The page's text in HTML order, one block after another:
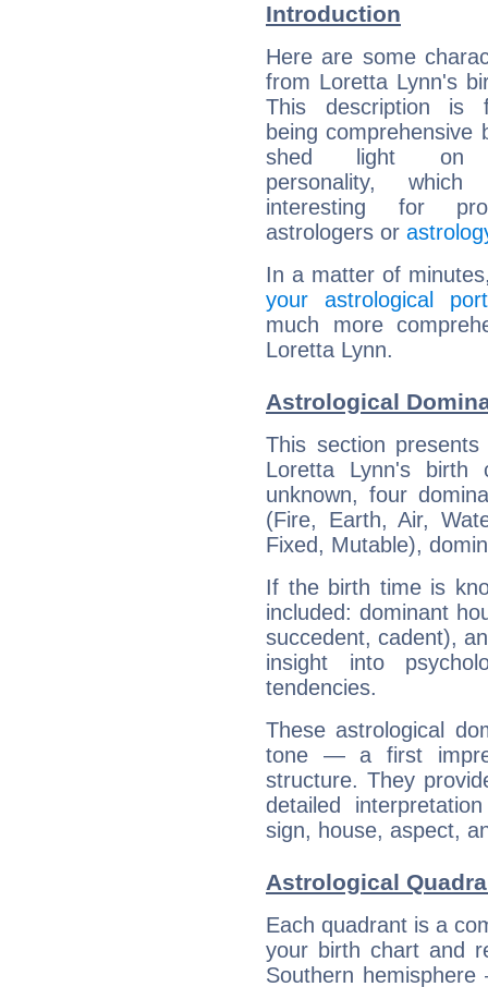
Introduction
Here are some
from Loretta Lynn's
This description is
being comprehensive
shed light on
personality,
interesting for
astrologers or
In a matter of
your astrological
much more
Loretta Lynn.
Astrological
This section
Loretta Lynn's
unknown, four
(Fire, Earth, Air,
Fixed, Mutable),
If the birth time is
included: dominant
succedent, cadent),
insight into
tendencies.
These astrological
tone — a first
structure. They
detailed
sign, house, aspect,
Astrological
Each quadrant is a
your birth chart and
Southern